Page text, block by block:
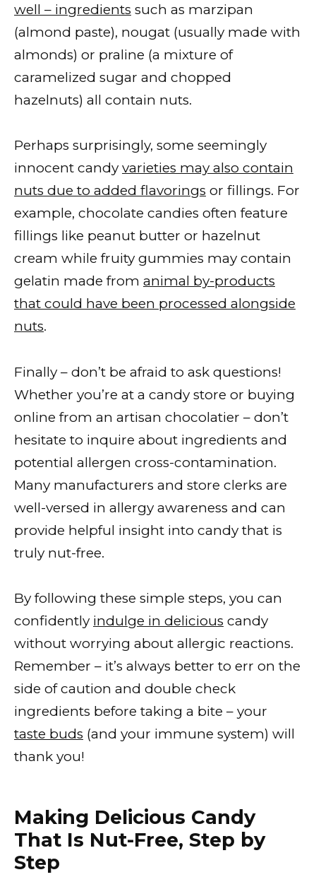
well – ingredients such as marzipan
(almond paste), nougat (usually made with
almonds) or praline (a mixture of
caramelized sugar and chopped
hazelnuts) all contain nuts.
Perhaps surprisingly, some seemingly
innocent candy varieties may also contain
nuts due to added flavorings or fillings. For
example, chocolate candies often feature
fillings like peanut butter or hazelnut
cream while fruity gummies may contain
gelatin made from animal by-products
that could have been processed alongside
nuts.
Finally – don’t be afraid to ask questions!
Whether you’re at a candy store or buying
online from an artisan chocolatier – don’t
hesitate to inquire about ingredients and
potential allergen cross-contamination.
Many manufacturers and store clerks are
well-versed in allergy awareness and can
provide helpful insight into candy that is
truly nut-free.
By following these simple steps, you can
confidently indulge in delicious candy
without worrying about allergic reactions.
Remember – it’s always better to err on the
side of caution and double check
ingredients before taking a bite – your
taste buds (and your immune system) will
thank you!
Making Delicious Candy
That Is Nut-Free, Step by
Step